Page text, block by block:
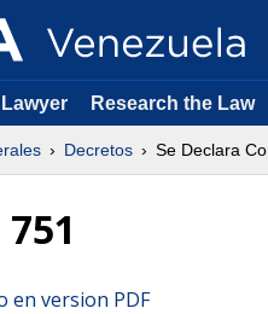
Research the Law
Decretos Se Declara
en version PDF